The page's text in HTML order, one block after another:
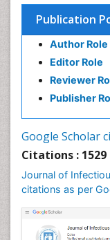
Publication
Author Role
Editor Role
Reviewer
Publisher
Google Scholar
Citations : 1529
Journal of
citations as per
Influenza
Liver Diseases
Natural
Neuro-HIV
Neuro-
Neurosyphilis